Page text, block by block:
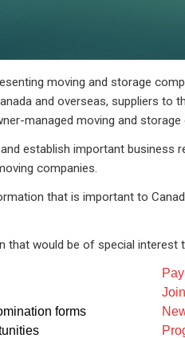
moving and storage
and overseas, suppliers to
managed moving and storage
establish important business
companies.
that is important to
that would be of special interest
forms